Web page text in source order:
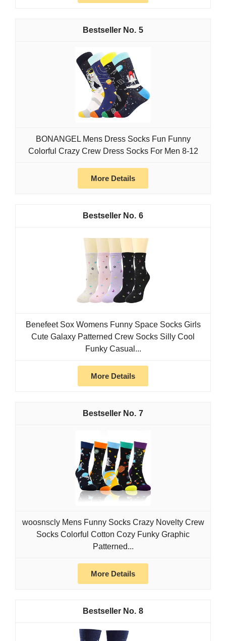
5
BONANGEL Mens Dress Socks Fun Funny
Colorful Crazy Crew Dress Socks For Men 8-12
More Details
6
Benefeet Sox Womens Funny Space Socks Girls
Cute Galaxy Patterned Crew Socks Silly Cool
Funky Casual...
More Details
7
woosnscly Mens Funny Socks Crazy Novelty Crew
Socks Colorful Cotton Cozy Funky Graphic
Patterned...
More Details
8